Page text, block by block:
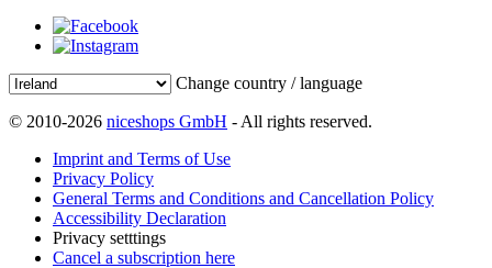
Change country / language
© 2010-2026 niceshops GmbH - All rights reserved.
Imprint and Terms of Use
Privacy Policy
General Terms and Conditions and Cancellation Policy
Accessibility Declaration
Privacy setttings
Cancel a subscription here